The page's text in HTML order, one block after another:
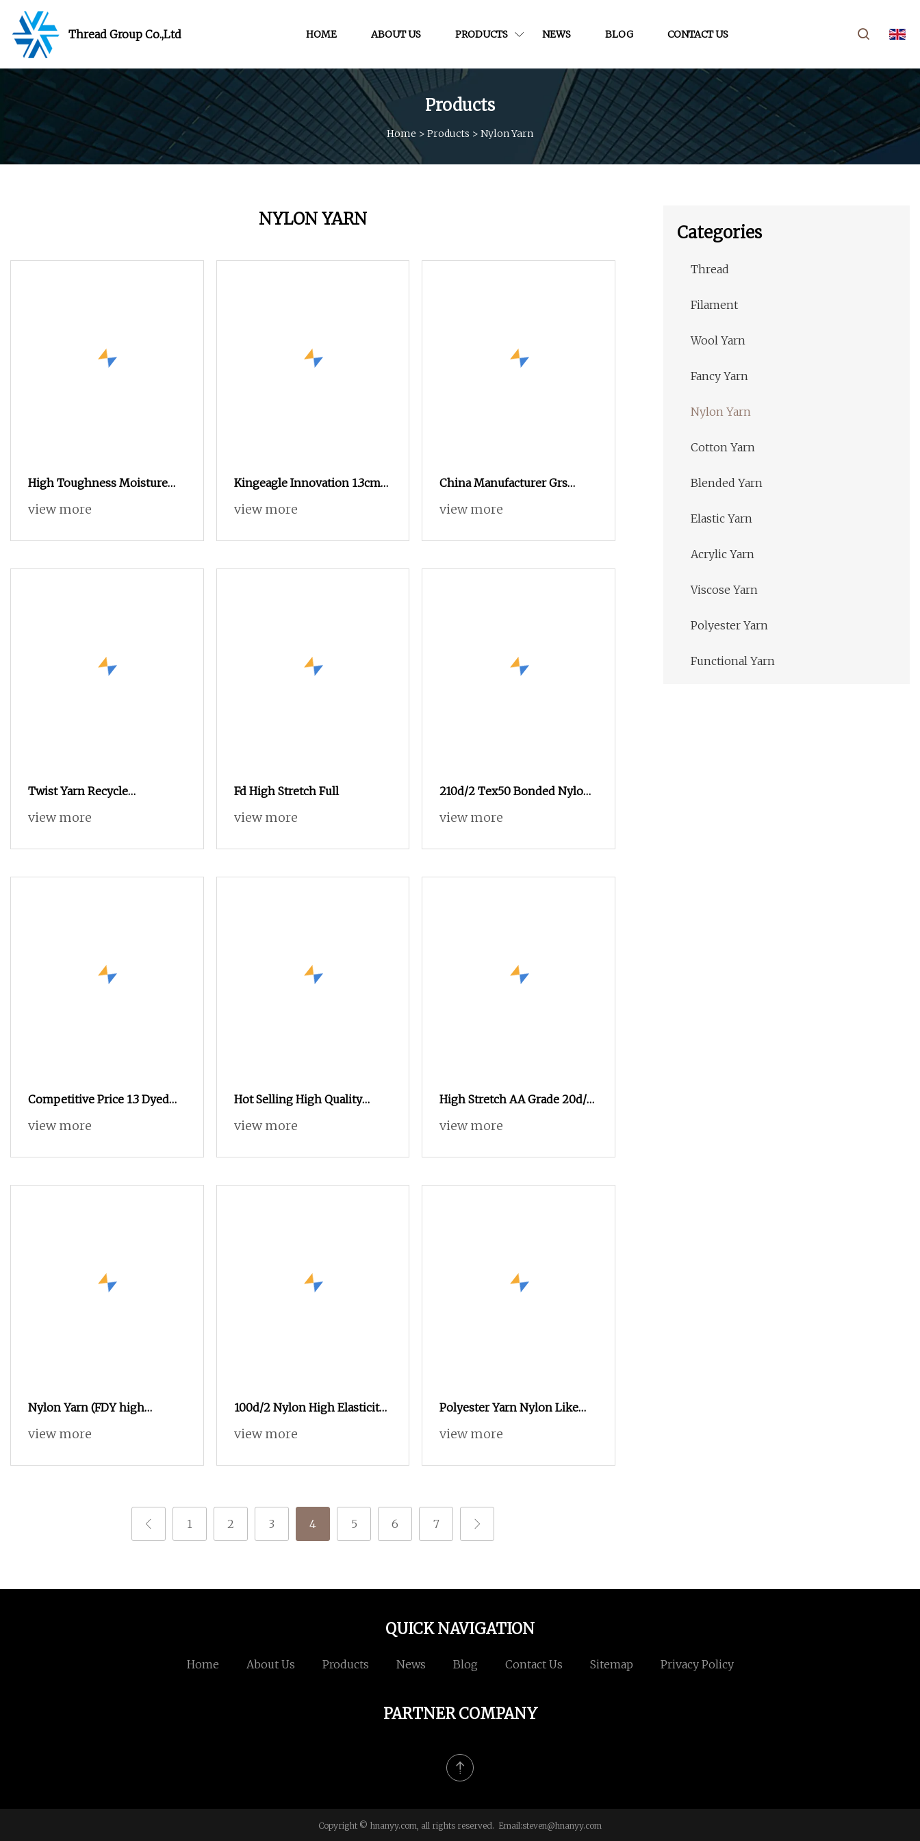
Thread Group Co.,Ltd HOME ABOUT US PRODUCTS NEWS BLOG CONTACT US
Products
Home > Products > Nylon Yarn
NYLON YARN
High Toughness Moisture
Wicking & Quick
view more
Kingeagle Innovation 1.3cm
Nylon Eyelash Mink Yarn for
view more
China Manufacturer Grs
Recycled Polyester and
Weaving
view more
Twist Yarn Recycle
Nylon/Polyester/Flame
S or Z DTY FDY 180d/60f Cey
view more
Fd High Stretch Full
view more
210d/2 Tex50 Bonded Nylon
Thread for Outdoor
view more
Competitive Price 1.3 Dyed
Imitation Mink Hair 100%
Knitting
view more
Hot Selling High Quality
Popular Filament Recycled
view more
High Stretch AA Grade 20d/7f
Nylon 66 FDY Yarn for
view more
Nylon Yarn (FDY high
tenacity yarn and DTY yarn
view more
100d/2 Nylon High Elasticity
Sewing Thread for Stretch
view more
Polyester Yarn Nylon Like
DTY Fake Nylon
view more
1 2 3 4 5 6 7
Categories
Thread
Filament
Wool Yarn
Fancy Yarn
Nylon Yarn
Cotton Yarn
Blended Yarn
Elastic Yarn
Acrylic Yarn
Viscose Yarn
Polyester Yarn
Functional Yarn
QUICK NAVIGATION
Home About Us Products News Blog Contact Us Sitemap Privacy Policy
PARTNER COMPANY
Copyright © hnanyy.com, all rights reserved. Email:steven@hnanyy.com